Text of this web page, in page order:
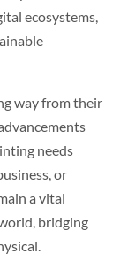
ecosystems,
way from their
needs
or
a vital
bridging